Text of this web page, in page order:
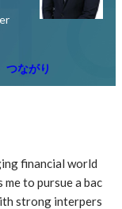
つながり
financial world
to pursue a bac
strong interpers